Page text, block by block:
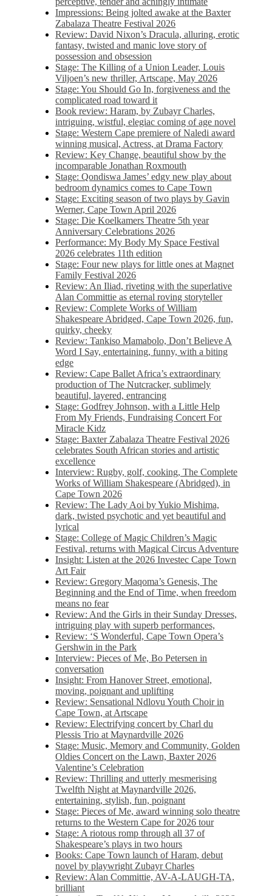
Impressions: Being jolted awake at the Baxter
Zabalaza Theatre Festival 2026
Review: David Nixon’s Dracula, alluring, erotic
fantasy, twisted and manic love story of
possession and obsession
Stage: The Killing of a Union Leader, Louis
Viljoen’s new thriller, Artscape, May 2026
Stage: You Should Go In, forgiveness and the
complicated road toward it
Book review: Haram, by Zubayr Charles,
intriguing, wistful, elegiac coming of age novel
Stage: Western Cape premiere of Naledi award
winning musical, Actress, at Drama Factory
Review: Key Change, beautiful show by the
incomparable Jonathan Roxmouth
Stage: Qondiswa James’ edgy new play about
bedroom dynamics comes to Cape Town
Stage: Exciting season of two plays by Gavin
Werner, Cape Town April 2026
Stage: Die Koelkamers Theatre 5th year
Anniversary Celebrations 2026
Performance: My Body My Space Festival
2026 celebrates 11th edition
Stage: Four new plays for little ones at Magnet
Family Festival 2026
Review: An Iliad, riveting with the superlative
Alan Committie as eternal roving storyteller
Review: Complete Works of William
Shakespeare Abridged, Cape Town 2026, fun,
quirky, cheeky
Review: Tankiso Mamabolo, Don’t Believe A
Word I Say, entertaining, funny, with a biting
edge
Review: Cape Ballet Africa’s extraordinary
production of The Nutcracker, sublimely
beautiful, layered, entrancing
Stage: Godfrey Johnson, with a Little Help
From My Friends, Fundraising Concert For
Miracle Kidz
Stage: Baxter Zabalaza Theatre Festival 2026
celebrates South African stories and artistic
excellence
Interview: Rugby, golf, cooking, The Complete
Works of William Shakespeare (Abridged), in
Cape Town 2026
Review: The Lady Aoi by Yukio Mishima,
dark, twisted psychotic and yet beautiful and
lyrical
Stage: College of Magic Children’s Magic
Festival, returns with Magical Circus Adventure
Insight: Listen at the 2026 Investec Cape Town
Art Fair
Review: Gregory Maqoma’s Genesis, The
Beginning and the End of Time, when freedom
means no fear
Review: And the Girls in their Sunday Dresses,
intriguing play with superb performances,
Review: ‘S Wonderful, Cape Town Opera’s
Gershwin in the Park
Interview: Pieces of Me, Bo Petersen in
conversation
Insight: From Hanover Street, emotional,
moving, poignant and uplifting
Review: Sensational Ndlovu Youth Choir in
Cape Town, at Artscape
Review: Electrifying concert by Charl du
Plessis Trio at Maynardville 2026
Stage: Music, Memory and Community, Golden
Oldies Concert on the Lawn, Baxter 2026
Valentine’s Celebration
Review: Thrilling and utterly mesmerising
Twelfth Night at Maynardville 2026,
entertaining, stylish, fun, poignant
Stage: Pieces of Me, award winning solo theatre
returns to the Western Cape for 2026 tour
Stage: A riotous romp through all 37 of
Shakespeare’s plays in two hours
Books: Cape Town launch of Haram, debut
novel by playwright Zubayr Charles
Review: Alan Committie, AV-A-LAUGH-TA,
brilliant